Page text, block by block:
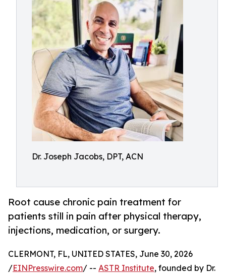
Dr. Joseph Jacobs, DPT, ACN
Root cause chronic pain treatment for
patients still in pain after physical therapy,
injections, medication, or surgery.
CLERMONT, FL, UNITED STATES, June 30, 2026
/EINPresswire.com/ -- ASTR Institute, founded by Dr.